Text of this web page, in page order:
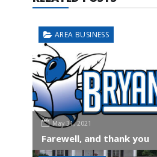
AREA BUSINESS
May 31, 2021
Farewell, and thank you